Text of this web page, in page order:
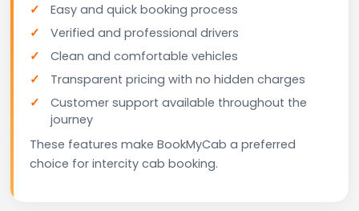
Easy and quick booking process
Verified and professional drivers
Clean and comfortable vehicles
Transparent pricing with no hidden charges
Customer support available throughout the
journey
These features make BookMyCab a preferred
choice for intercity cab booking.